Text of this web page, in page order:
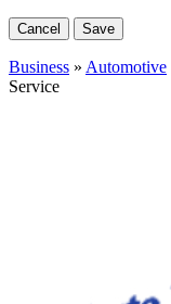
Cancel Save
Business » Automotive
Service